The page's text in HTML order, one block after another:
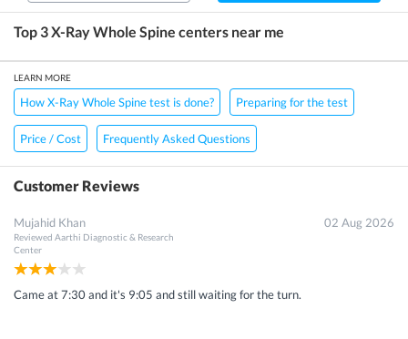
Top 3X-Ray Whole Spine centers near me
LEARN MORE
How X-Ray Whole Spine test is done? Preparing for the test
Price / Cost Frequently Asked Questions
Customer Reviews
Mujahid Khan
Reviewed Aarthi Diagnostic & Research
Center
02 Aug 2026
Came at 7:30 and it's 9:05 and still waiting for the turn.